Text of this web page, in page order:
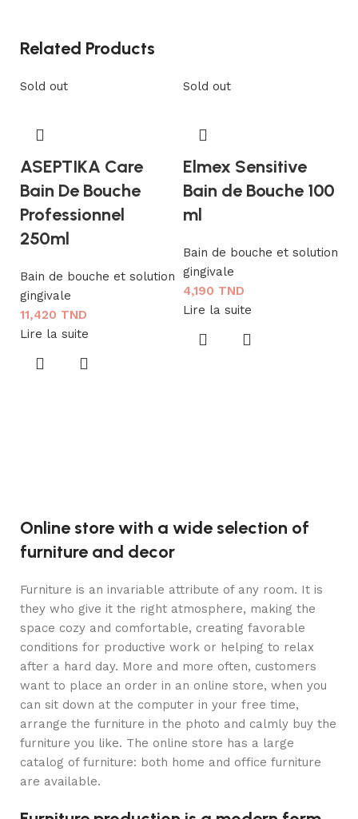
Related Products
Sold out
ASEPTIKA Care
Bain De Bouche
Professionnel
250ml
Bain de bouche et solution
gingivale
11,420 TND
Lire la suite
Sold out
Elmex Sensitive
Bain de Bouche 100
ml
Bain de bouche et solution
gingivale
4,190 TND
Lire la suite
Online store with a wide selection of
furniture and decor
Furniture is an invariable attribute of any room. It is
they who give it the right atmosphere, making the
space cozy and comfortable, creating favorable
conditions for productive work or helping to relax
after a hard day. More and more often, customers
want to place an order in an online store, when you
can sit down at the computer in your free time,
arrange the furniture in the photo and calmly buy the
furniture you like. The online store has a large
catalog of furniture: both home and office furniture
are available.